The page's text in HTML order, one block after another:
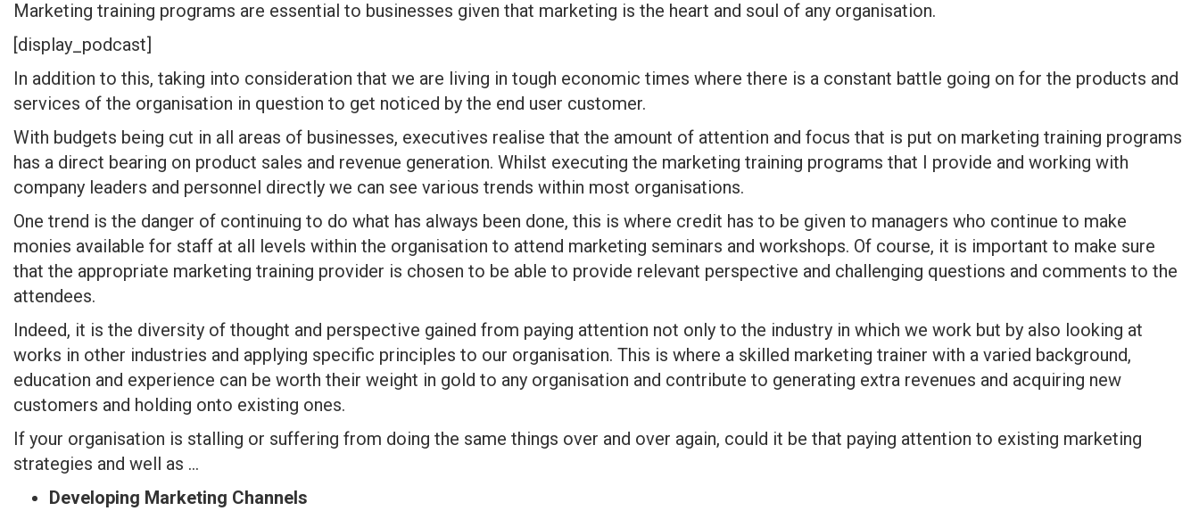
Marketing training programs are essential to businesses given that marketing is the heart and soul of any organisation.
[display_podcast]
In addition to this, taking into consideration that we are living in tough economic times where there is a constant battle going on for the products and
services of the organisation in question to get noticed by the end user customer.
With budgets being cut in all areas of businesses, executives realise that the amount of attention and focus that is put on marketing training programs
has a direct bearing on product sales and revenue generation. Whilst executing the marketing training programs that I provide and working with
company leaders and personnel directly we can see various trends within most organisations.
One trend is the danger of continuing to do what has always been done, this is where credit has to be given to managers who continue to make
monies available for staff at all levels within the organisation to attend marketing seminars and workshops. Of course, it is important to make sure
that the appropriate marketing training provider is chosen to be able to provide relevant perspective and challenging questions and comments to the
attendees.
Indeed, it is the diversity of thought and perspective gained from paying attention not only to the industry in which we work but by also looking at
works in other industries and applying specific principles to our organisation. This is where a skilled marketing trainer with a varied background,
education and experience can be worth their weight in gold to any organisation and contribute to generating extra revenues and acquiring new
customers and holding onto existing ones.
If your organisation is stalling or suffering from doing the same things over and over again, could it be that paying attention to existing marketing
strategies and well as …
Developing Marketing Channels